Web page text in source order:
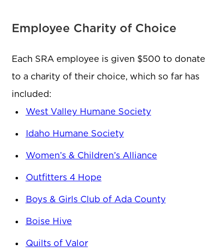
Employee Charity of Choice
Each SRA employee is given $500 to donate
to a charity of their choice, which so far has
included:
West Valley Humane Society
Idaho Humane Society
Women’s & Children’s Alliance
Outfitters 4 Hope
Boys & Girls Club of Ada County
Boise Hive
Quilts of Valor